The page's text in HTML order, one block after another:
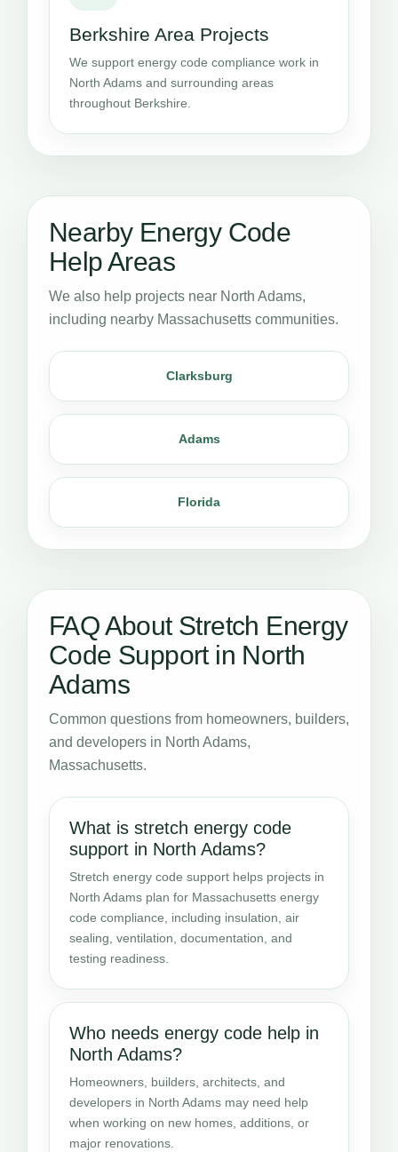
Berkshire Area Projects
We support energy code compliance work in
North Adams and surrounding areas
throughout Berkshire.
Nearby Energy Code
Help Areas
We also help projects near North Adams,
including nearby Massachusetts communities.
Clarksburg
Adams
Florida
FAQ About Stretch Energy
Code Support in North
Adams
Common questions from homeowners, builders,
and developers in North Adams,
Massachusetts.
What is stretch energy code
support in North Adams?
Stretch energy code support helps projects in
North Adams plan for Massachusetts energy
code compliance, including insulation, air
sealing, ventilation, documentation, and
testing readiness.
Who needs energy code help in
North Adams?
Homeowners, builders, architects, and
developers in North Adams may need help
when working on new homes, additions, or
major renovations.